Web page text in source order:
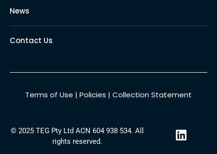
News
Contact Us
Terms of Use | Policies | Collection Statement
© 2025 TEG Pty Ltd ACN 604 938 534. All
rights reserved.
L
i